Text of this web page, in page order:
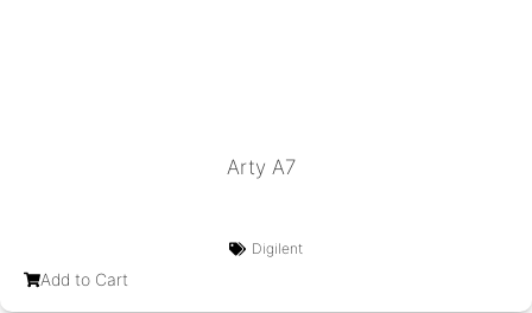
Arty A7
Digilent
Add to Cart